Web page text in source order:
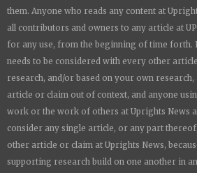
them. Anyone who reads any content at
all contributors and owners to any article at
for any use, from the beginning of time forth.
needs to be considered with every other
research, and/or based on your own research,
article or claim out of context, and anyone
work or the work of others at Uprights News
consider any single article, or any part
other article or claim at Uprights News,
supporting research build on one another in